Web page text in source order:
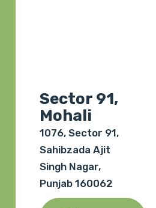
Sector 91,
Mohali
1076, Sector 91,
Sahibzada Ajit
Singh Nagar,
Punjab 160062